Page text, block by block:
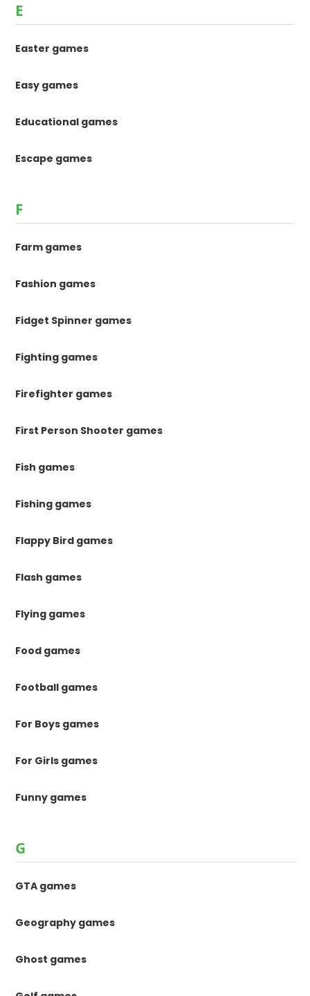
E
Easter games
Easy games
Educational games
Escape games
F
Farm games
Fashion games
Fidget Spinner games
Fighting games
Firefighter games
First Person Shooter games
Fish games
Fishing games
Flappy Bird games
Flash games
Flying games
Food games
Football games
For Boys games
For Girls games
Funny games
G
GTA games
Geography games
Ghost games